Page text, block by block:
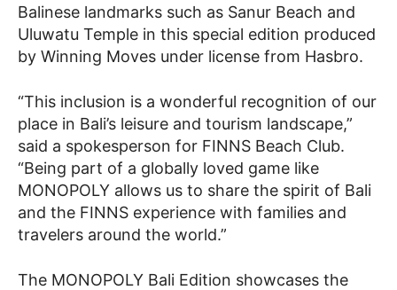
Balinese landmarks such as Sanur Beach and
Uluwatu Temple in this special edition produced
by Winning Moves under license from Hasbro.
“This inclusion is a wonderful recognition of our
place in Bali’s leisure and tourism landscape,”
said a spokesperson for FINNS Beach Club.
“Being part of a globally loved game like
MONOPOLY allows us to share the spirit of Bali
and the FINNS experience with families and
travelers around the world.”
The MONOPOLY Bali Edition showcases the